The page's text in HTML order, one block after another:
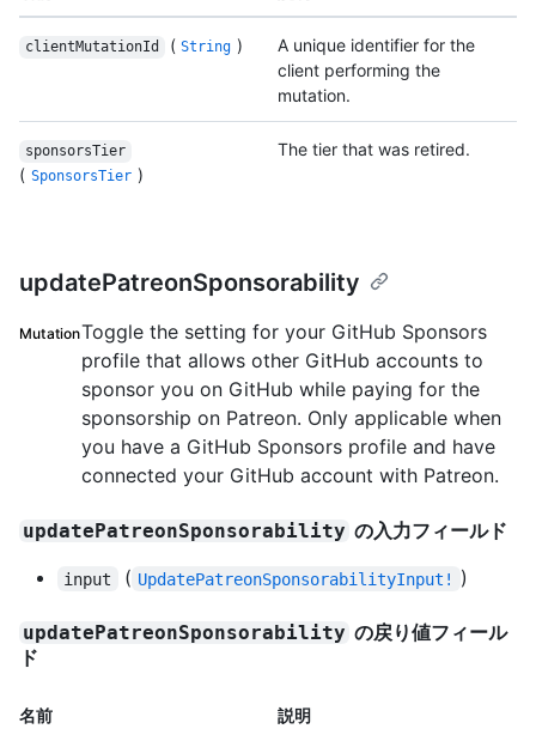
clientMutationId ( String )
A unique identifier for the
client performing the
mutation.
sponsorsTier
( SponsorsTier )
The tier that was retired.
updatePatreonSponsorability
MutationToggle the setting for your GitHub Sponsors
profile that allows other GitHub accounts to
sponsor you on GitHub while paying for the
sponsorship on Patreon. Only applicable when
you have a GitHub Sponsors profile and have
connected your GitHub account with Patreon.
updatePatreonSponsorability の入力フィールド
input ( UpdatePatreonSponsorabilityInput! )
updatePatreonSponsorability の戻り値フィール
ド
名前 説明